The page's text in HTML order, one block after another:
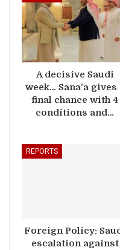
A decisive Saudi
week… Sana’a gives
final chance with 4
conditions and…
REPORTS
Foreign Policy:
escalation against